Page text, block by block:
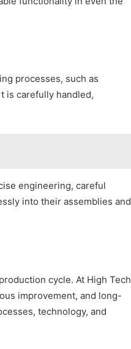
processes, such as
is carefully handled,
engineering, careful
into their assemblies and
cycle. At High Tech
improvement, and long-
technology, and